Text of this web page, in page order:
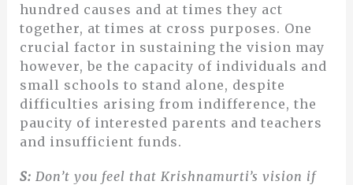
hundred causes and at times they act
together, at times at cross purposes. One
crucial factor in sustaining the vision may
however, be the capacity of individuals and
small schools to stand alone, despite
difficulties arising from indifference, the
paucity of interested parents and teachers
and insufficient funds.
S: Don’t you feel that Krishnamurti’s vision if